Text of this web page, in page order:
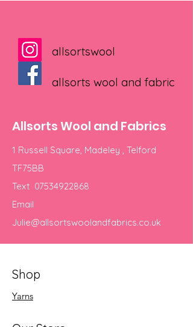
allsortswool
allsorts wool and fabric
Allsorts Wool and Fabrics
1 Russell Square, Madeley , Telford
TF75BB
Text 07534922868
Email
Julie@allsortswoolandfabrics.co.uk
Shop
Yarns